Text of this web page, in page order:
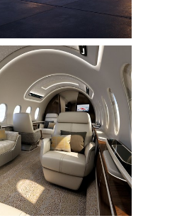
View
FileFile